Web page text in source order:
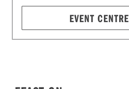
EVENT CENTRE